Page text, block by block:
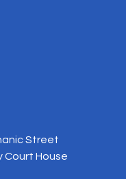
Street
Court House